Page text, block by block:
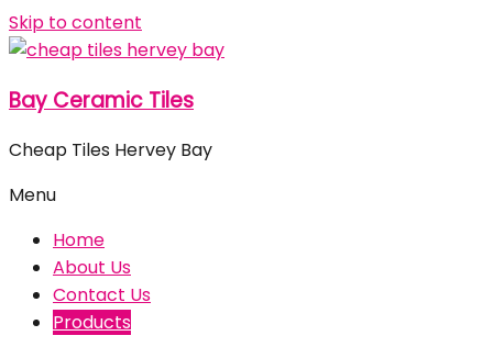
Skip to content
Bay Ceramic Tiles
Cheap Tiles Hervey Bay
Menu
Home
About Us
Contact Us
Products